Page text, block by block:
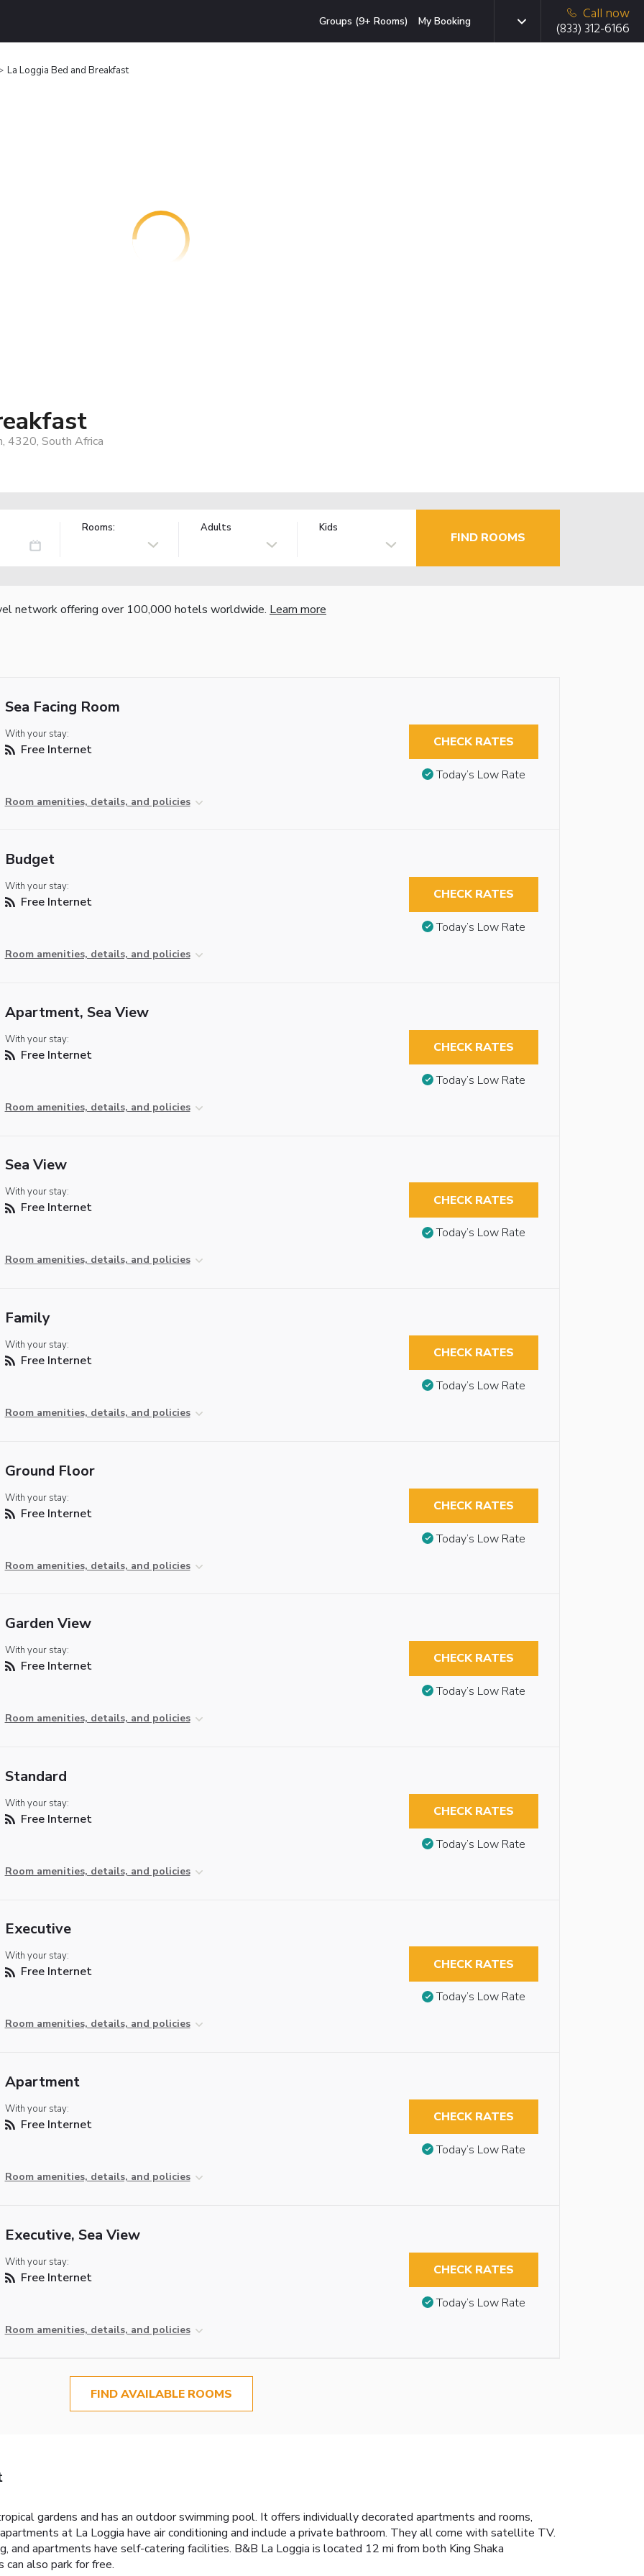
Groups (9+ Rooms) My Booking
Call now
(833) 312-6166
La Loggia Bed and Breakfast
4320, South Africa
Rooms: Adults Kids
FIND ROOMS
network offering over 100,000 hotels worldwide. Learn more
Sea Facing Room
With your stay:
Free Internet
Room amenities, details, and policies
CHECK RATES
Today’s Low Rate
Budget
With your stay:
Free Internet
Room amenities, details, and policies
CHECK RATES
Today’s Low Rate
Apartment, Sea View
With your stay:
Free Internet
Room amenities, details, and policies
CHECK RATES
Today’s Low Rate
Sea View
With your stay:
Free Internet
Room amenities, details, and policies
CHECK RATES
Today’s Low Rate
Family
With your stay:
Free Internet
Room amenities, details, and policies
CHECK RATES
Today’s Low Rate
Ground Floor
With your stay:
Free Internet
Room amenities, details, and policies
CHECK RATES
Today’s Low Rate
Garden View
With your stay:
Free Internet
Room amenities, details, and policies
CHECK RATES
Today’s Low Rate
Standard
With your stay:
Free Internet
Room amenities, details, and policies
CHECK RATES
Today’s Low Rate
Executive
With your stay:
Free Internet
Room amenities, details, and policies
CHECK RATES
Today’s Low Rate
Apartment
With your stay:
Free Internet
Room amenities, details, and policies
CHECK RATES
Today’s Low Rate
Executive, Sea View
With your stay:
Free Internet
Room amenities, details, and policies
CHECK RATES
Today’s Low Rate
FIND AVAILABLE ROOMS
gardens and has an outdoor swimming pool. It offers individually decorated apartments and rooms,
at La Loggia have air conditioning and include a private bathroom. They all come with satellite TV.
and apartments have self-catering facilities. B&B La Loggia is located 12 mi from both King Shaka
also park for free.